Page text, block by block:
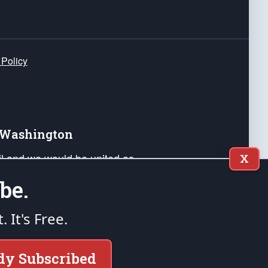
we would be united as
Liberty and our Republic's
minds of our countrymen.
of the United States of America, in
X
It's Free.
Subscribed